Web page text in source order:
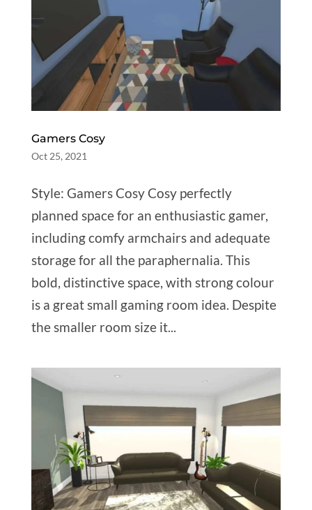
Gamers Cosy
Oct 25, 2021
Style: Gamers Cosy Cosy perfectly
planned space for an enthusiastic gamer,
including comfy armchairs and adequate
storage for all the paraphernalia. This
bold, distinctive space, with strong colour
is a great small gaming room idea. Despite
the smaller room size it...